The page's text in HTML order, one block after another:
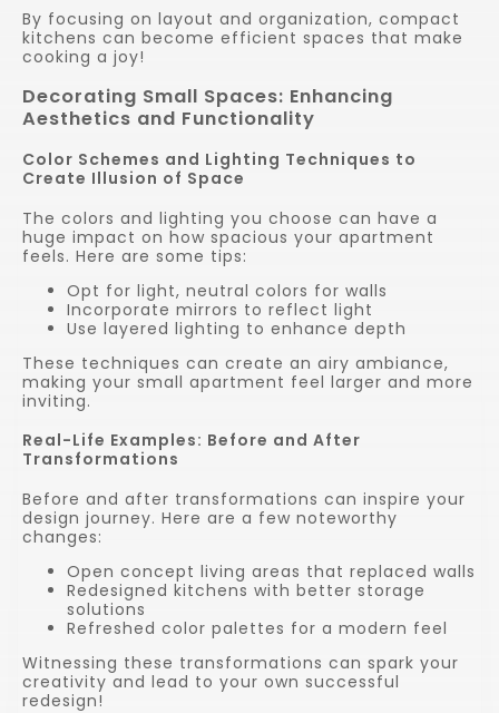
By focusing on layout and organization, compact
kitchens can become efficient spaces that make
cooking a joy!
Decorating Small Spaces: Enhancing
Aesthetics and Functionality
Color Schemes and Lighting Techniques to
Create Illusion of Space
The colors and lighting you choose can have a
huge impact on how spacious your apartment
feels. Here are some tips:
Opt for light, neutral colors for walls
Incorporate mirrors to reflect light
Use layered lighting to enhance depth
These techniques can create an airy ambiance,
making your small apartment feel larger and more
inviting.
Real-Life Examples: Before and After
Transformations
Before and after transformations can inspire your
design journey. Here are a few noteworthy
changes:
Open concept living areas that replaced walls
Redesigned kitchens with better storage
solutions
Refreshed color palettes for a modern feel
Witnessing these transformations can spark your
creativity and lead to your own successful
redesign!